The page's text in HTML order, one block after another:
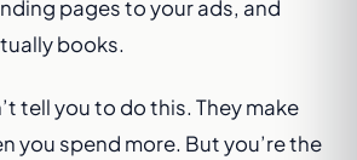
pages to your ads, and
books.
tell you to do this. They make
you spend more. But you’re the